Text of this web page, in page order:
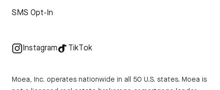
SMS Opt-In
Instagram TikTok
Moea, Inc. operates nationwide in all 50 U.S. states. Moea is